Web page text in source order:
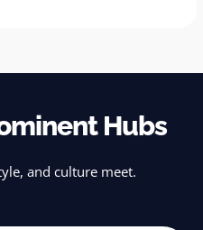
Hubs
and culture meet.